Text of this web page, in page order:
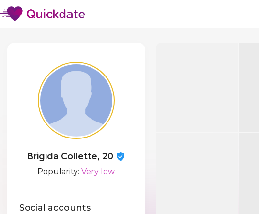
Brigida Collette, 20
Popularity:Very low
Social accounts